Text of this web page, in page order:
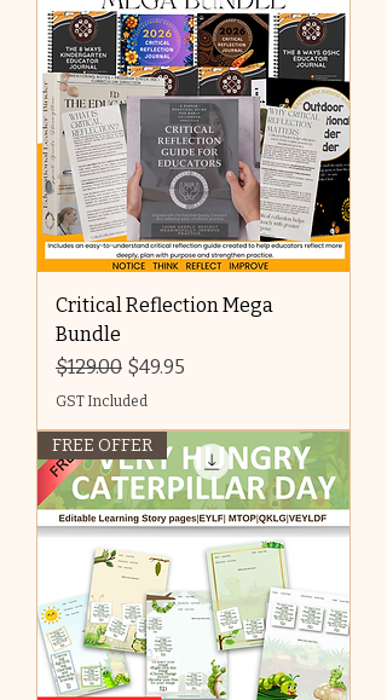
Critical Reflection Mega
Bundle
Regular Price
$129.00 Sale Price
$49.95
GST Included
FREE OFFER